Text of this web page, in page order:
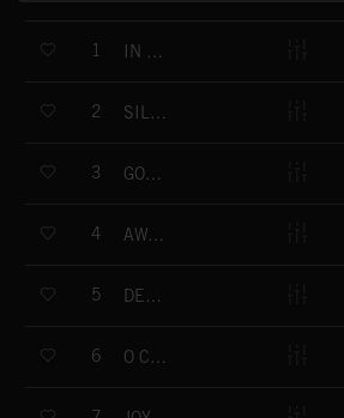
1 IN THE BLEAK MIDWINTER
2 SILENT NIGHT
3 GOD REST YE, MERRY GENTLEMEN
4 AWAY IN A MANGER
5 DECK THE HALLS
6 O CHRISTMAS TREE